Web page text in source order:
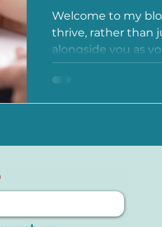
Welcome to my
thrive, rather than
alongside you as